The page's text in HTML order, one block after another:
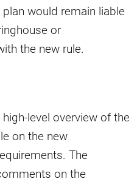
would remain liable
or
the new rule.
level overview of the
on the new
The
on the